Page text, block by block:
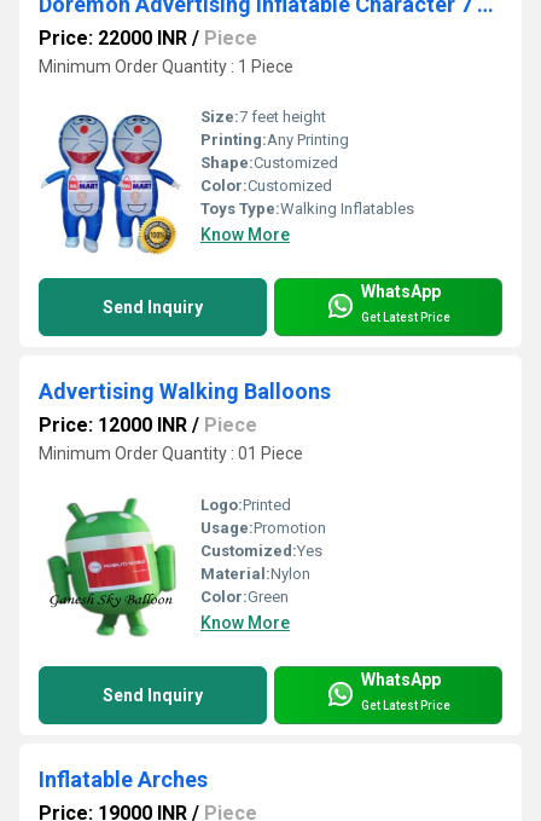
Price: 22000 INR / Piece
Minimum Order Quantity : 1 Piece
Size:7 feet height
Printing:Any Printing
Shape:Customized
Color:Customized
Toys Type:Walking Inflatables
Know More
Send Inquiry
WhatsApp
Get Latest Price
Advertising Walking Balloons
Price: 12000 INR / Piece
Minimum Order Quantity : 01 Piece
Logo:Printed
Usage:Promotion
Customized:Yes
Material:Nylon
Color:Green
Know More
Send Inquiry
WhatsApp
Get Latest Price
Inflatable Arches
Price: 19000 INR / Piece